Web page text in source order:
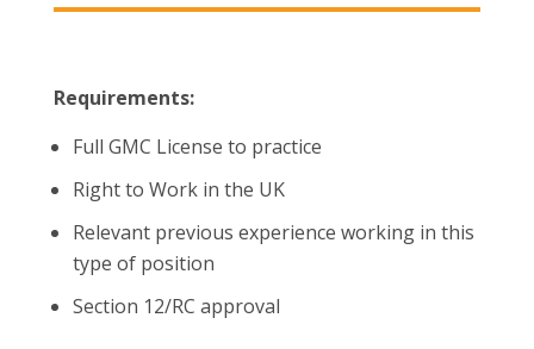
Requirements:
Full GMC License to practice
Right to Work in the UK
Relevant previous experience working in this
type of position
Section 12/RC approval